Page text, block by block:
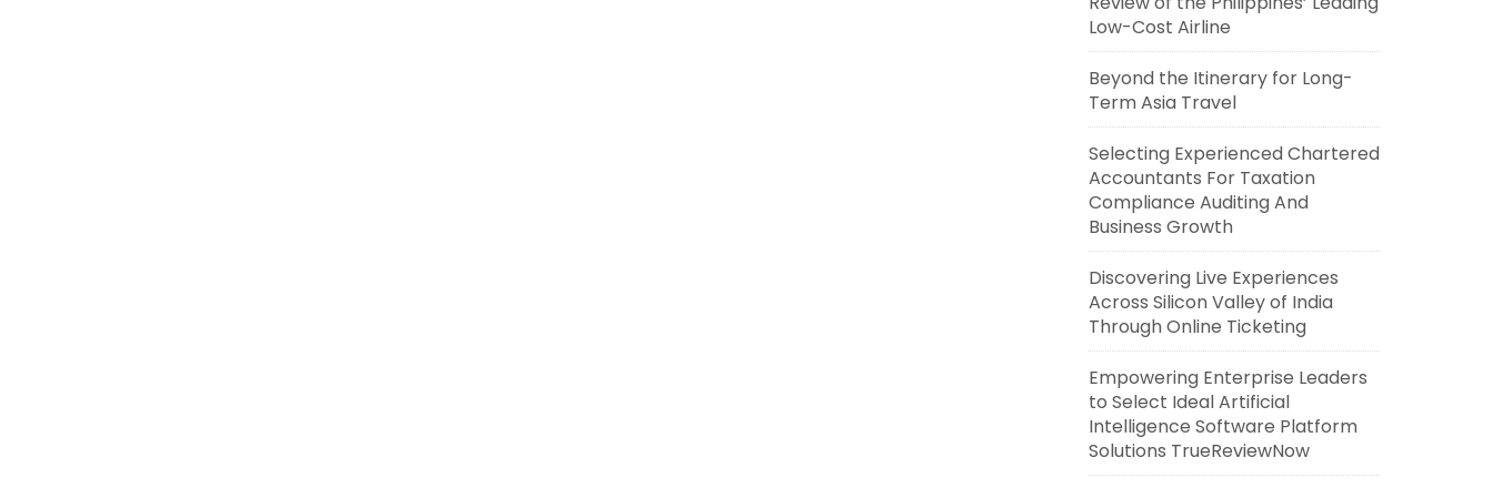
Low-Cost Airline
Beyond the Itinerary for Long-
Term Asia Travel
Selecting Experienced Chartered
Accountants For Taxation
Compliance Auditing And
Business Growth
Discovering Live Experiences
Across Silicon Valley of India
Through Online Ticketing
Empowering Enterprise Leaders
to Select Ideal Artificial
Intelligence Software Platform
Solutions TrueReviewNow